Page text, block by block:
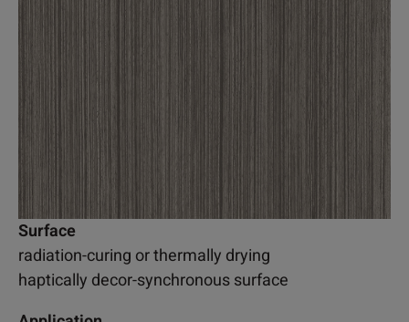
Surface
radiation-curing or thermally drying
haptically decor-synchronous surface